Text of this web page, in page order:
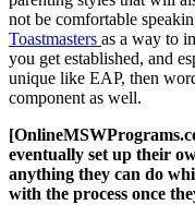
not be comfortable
Toastmasters as a way to
you get established, and
unique like EAP, then
component as well.
eventually set up their
anything they can do
with the process once